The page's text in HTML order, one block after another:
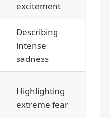
excitement
Describing
intense
sadness
Highlighting
extreme fear